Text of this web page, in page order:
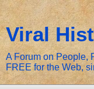
Viral
A Forum on People,
FREE for the Web,